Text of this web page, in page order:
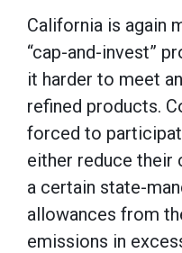
California is again
“cap-and-invest”
it harder to meet
refined products.
forced to
either reduce their
a certain state-
allowances from
emissions in